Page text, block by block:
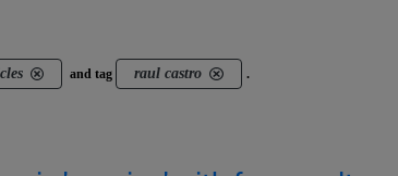
and tag raul castro .